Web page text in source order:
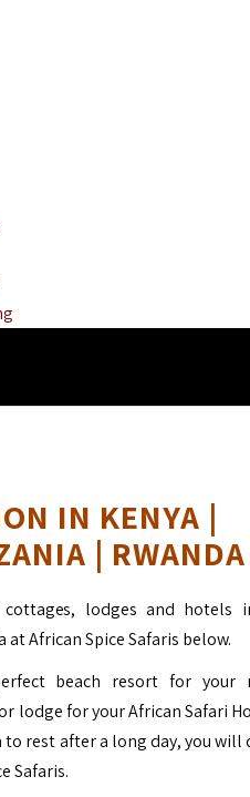
IN KENYA |
| RWANDA
lodges and hotels
at African Spice Safaris below.
beach resort for your
lodge for your African Safari
rest after a long day, you will
Safaris.